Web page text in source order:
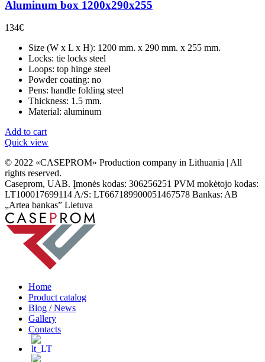
Aluminum box 1200x290x255
134€
Size (W x L x H): 1200 mm. x 290 mm. x 255 mm.
Locks: tie locks steel
Loops: top hinge steel
Powder coating: no
Pens: handle folding steel
Thickness: 1.5 mm.
Material: aluminum
Add to cart
Quick view
© 2022 «CASEPROM» Production company in Lithuania | All
rights reserved.
Caseprom, UAB. Įmonės kodas: 306256251 PVM mokėtojo kodas:
LT100017699114 A/S: LT667189900051467578 Bankas: AB
„Artea bankas” Lietuva
Home
Product catalog
Blog / News
Gallery
Contacts